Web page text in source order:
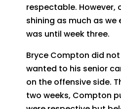
respectable. However,
shining as much as we
was until week three.
Bryce Compton did
wanted to his senior
on the offensive side.
two weeks, Compton